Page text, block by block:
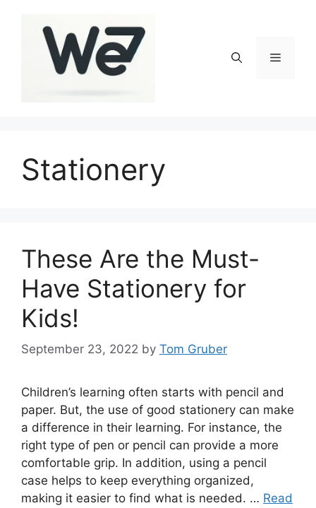
Menu
Stationery
These Are the Must-
Have Stationery for
Kids!
September 23, 2022 by Tom Gruber
Children’s learning often starts with pencil and
paper. But, the use of good stationery can make
a difference in their learning. For instance, the
right type of pen or pencil can provide a more
comfortable grip. In addition, using a pencil
case helps to keep everything organized,
making it easier to find what is needed. … Read